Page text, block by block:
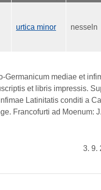
urtica minor nesseln
Germanicum mediae et
et libris impressis.
Latinitatis conditi a
Francofurti ad Moenum:
3. 9.